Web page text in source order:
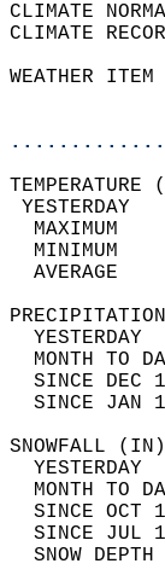
CLIMATE
CLIMATE
WEATHER
MAXIMUM
MINIMUM
AVERAGE
YESTERDAY
MONTH TO
SINCE DEC
SINCE JAN
MONTH TO
SINCE
SINCE